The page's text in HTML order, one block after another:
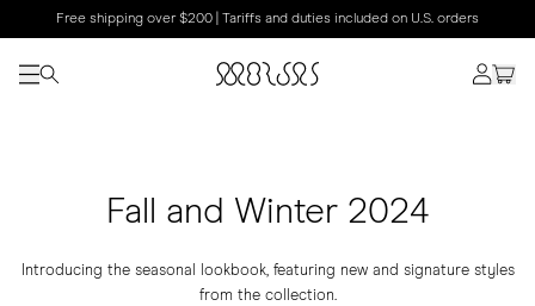
Free shipping over $200 | Tariffs and duties included on U.S. orders
Fall and Winter 2024
Introducing the seasonal lookbook, featuring new and signature styles
from the collection.